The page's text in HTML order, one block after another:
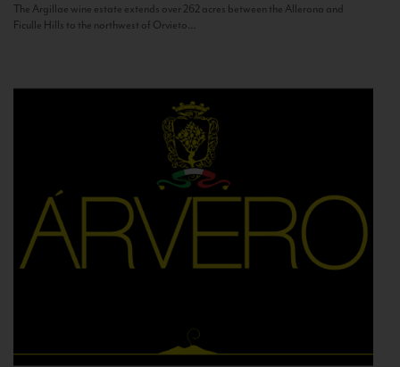
The Argillae wine estate extends over 262 acres between the Allerona and
Ficulle Hills to the northwest of Orvieto...